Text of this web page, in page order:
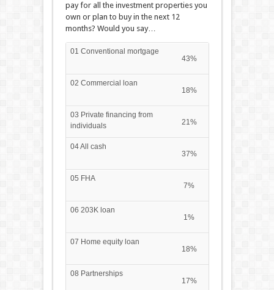
pay for all the investment properties you
own or plan to buy in the next 12
months? Would you say…
01 Conventional mortgage
43%
02 Commercial loan
18%
03 Private financing from
individuals
21%
04 All cash
37%
05 FHA
7%
06 203K loan
1%
07 Home equity loan
18%
08 Partnerships
17%